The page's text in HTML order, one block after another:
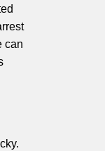
can